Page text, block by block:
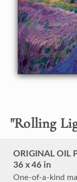
"Rolling
ORIGINAL OIL
36 x 46 in
One-of-a-kind
About the
A contemporary
landscapes, this
new light. The thick
canvas and adds
casts a saturated
painting continued
The painting has